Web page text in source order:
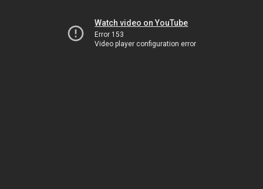
Watch video on YouTube
Error 153
Video player configuration error